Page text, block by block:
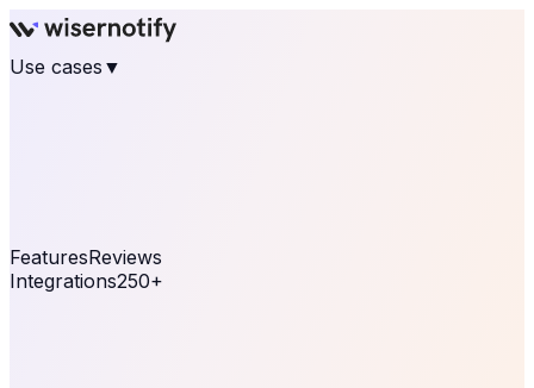
Use cases ▼
FeaturesReviews
Integrations250+